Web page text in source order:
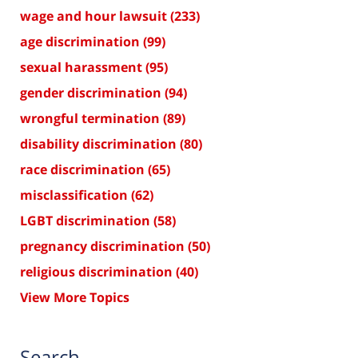
wage and hour lawsuit(233)
age discrimination (99)
sexual harassment(95)
gender discrimination (94)
wrongful termination (89)
disability discrimination (80)
race discrimination (65)
misclassification (62)
LGBT discrimination (58)
pregnancy discrimination (50)
religious discrimination (40)
View More Topics